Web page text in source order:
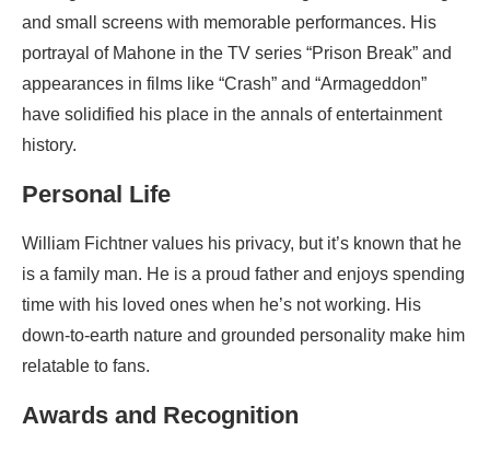
and small screens with memorable performances. His
portrayal of Mahone in the TV series “Prison Break” and
appearances in films like “Crash” and “Armageddon”
have solidified his place in the annals of entertainment
history.
Personal Life
William Fichtner values his privacy, but it’s known that he
is a family man. He is a proud father and enjoys spending
time with his loved ones when he’s not working. His
down-to-earth nature and grounded personality make him
relatable to fans.
Awards and Recognition